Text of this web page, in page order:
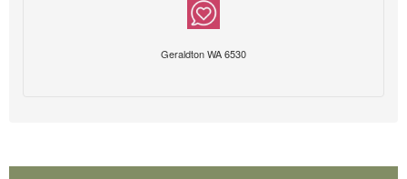
Geraldton WA 6530